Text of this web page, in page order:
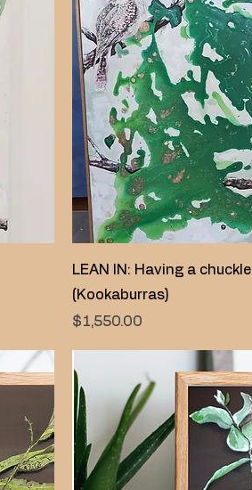
Quick View
LEAN IN: Having a chuckle
(Kookaburras)
Price
$1,550.00